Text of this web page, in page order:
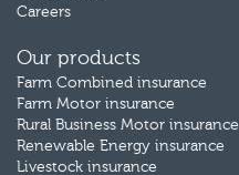
Careers
Our products
Farm Combined insurance
Farm Motor insurance
Rural Business Motor insurance
Renewable Energy insurance
Livestock insurance